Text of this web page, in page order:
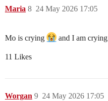
Maria 24 May 2026 17:05
8
Mo is crying and I am crying
11 Likes
Worgan 24 May 2026 17:05
9